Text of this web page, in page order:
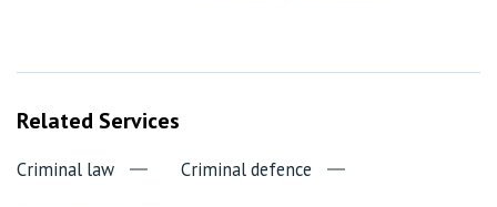
Related Services
Criminal law Criminal defence